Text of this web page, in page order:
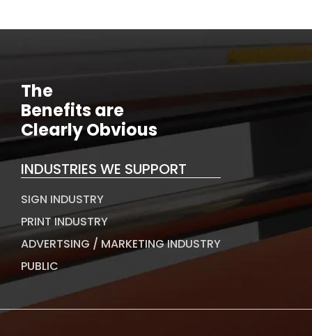
The
Benefits are
Clearly Obvious
INDUSTRIES WE SUPPORT
SIGN INDUSTRY
PRINT INDUSTRY
ADVERTSING / MARKETING INDUSTRY
PUBLIC